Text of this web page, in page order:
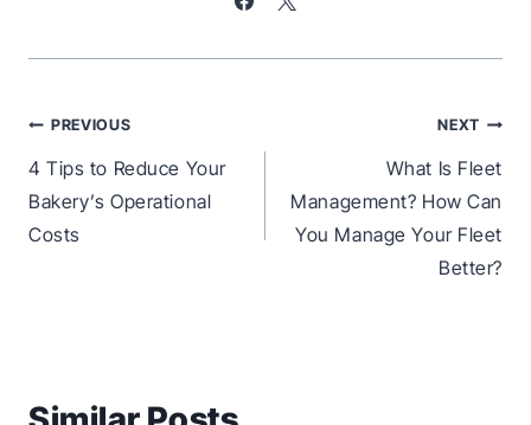
Post
navigation
PREVIOUS
4 Tips to Reduce Your
Bakery’s Operational
Costs
NEXT
What Is Fleet
Management? How Can
You Manage Your Fleet
Better?